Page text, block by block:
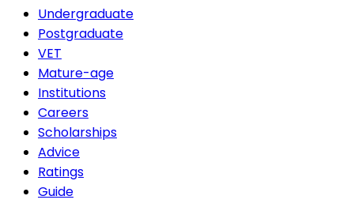
Undergraduate
Postgraduate
VET
Mature-age
Institutions
Careers
Scholarships
Advice
Ratings
Guide